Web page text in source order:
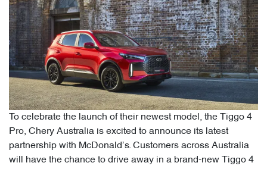
To celebrate the launch of their newest model, the Tiggo 4
Pro, Chery Australia is excited to announce its latest
partnership with McDonald’s. Customers across Australia
will have the chance to drive away in a brand-new Tiggo 4